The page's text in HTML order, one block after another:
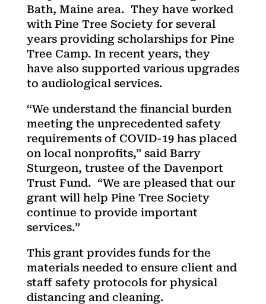
Bath, Maine area. They have worked
with Pine Tree Society for several
years providing scholarships for Pine
Tree Camp. In recent years, they
have also supported various upgrades
to audiological services.
“We understand the financial burden
meeting the unprecedented safety
requirements of COVID-19 has placed
on local nonprofits,” said Barry
Sturgeon, trustee of the Davenport
Trust Fund. “We are pleased that our
grant will help Pine Tree Society
continue to provide important
services.”
This grant provides funds for the
materials needed to ensure client and
staff safety protocols for physical
distancing and cleaning.